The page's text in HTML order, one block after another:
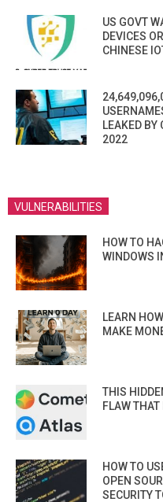
US GOVT
DEVICES
CHINESE
LEAKED BY
2022
VULNERABILITIES
HOW TO
WINDOWS
LEARN
MAKE
THIS
FLAW
HOW TO
OPEN
SECURITY